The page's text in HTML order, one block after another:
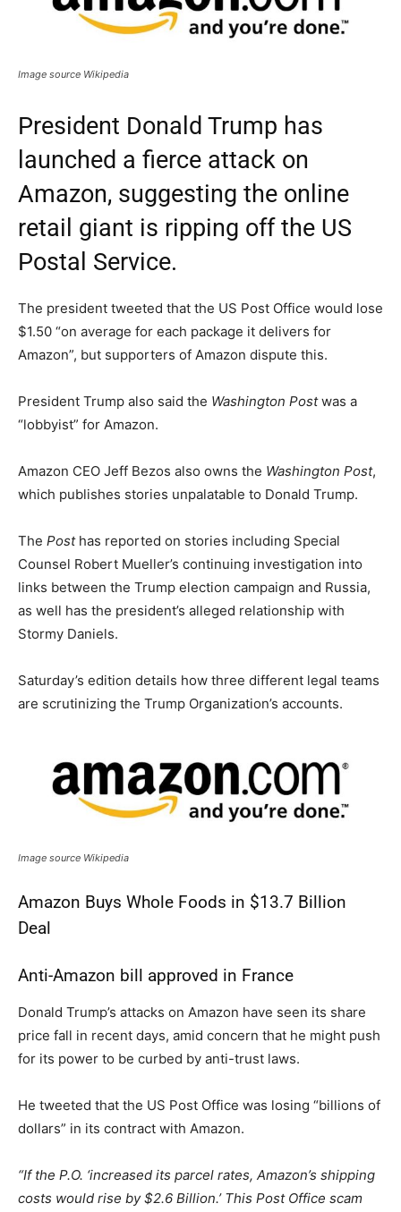
Image source Wikipedia
President Donald Trump has
launched a fierce attack on
Amazon, suggesting the online
retail giant is ripping off the US
Postal Service.
The president tweeted that the US Post Office would lose
$1.50 “on average for each package it delivers for
Amazon”, but supporters of Amazon dispute this.
President Trump also said the Washington Postwas a
“lobbyist” for Amazon.
Amazon CEO Jeff Bezos also owns the Washington Post,
which publishes stories unpalatable to Donald Trump.
The Posthas reported on stories including Special
Counsel Robert Mueller’s continuing investigation into
links between the Trump election campaign and Russia,
as well has the president’s alleged relationship with
Stormy Daniels.
Saturday’s edition details how three different legal teams
are scrutinizing the Trump Organization’s accounts.
Image source Wikipedia
Amazon Buys Whole Foods in $13.7 Billion
Deal
Anti-Amazon bill approved in France
Donald Trump’s attacks on Amazon have seen its share
price fall in recent days, amid concern that he might push
for its power to be curbed by anti-trust laws.
He tweeted that the US Post Office was losing “billions of
dollars” in its contract with Amazon.
“If the P.O. ‘increased its parcel rates, Amazon’s shipping
costs would rise by $2.6 Billion.’ This Post Office scam